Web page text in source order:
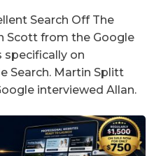
Search Off The
Scott from the Google
specifically on
Search. Martin Splitt
interviewed Allan.